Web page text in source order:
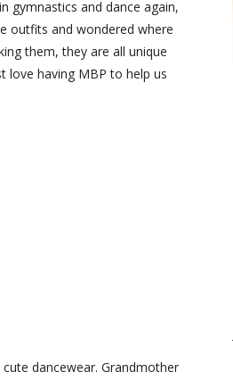
gymnastics and dance again,
outfits and wondered where
them, they are all unique
love having MBP to help us
dancewear. Grandmother